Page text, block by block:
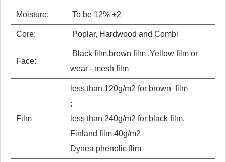
Moisture: To be 12% ±2
Core: Poplar, Hardwood and Combi
Face:
Black film,brown film ,Yellow film or
wear - mesh film
Film
less than 120g/m2 for brown film
;
less than 240g/m2 for black film.
Finland film 40g/m2
Dynea phenolic flim